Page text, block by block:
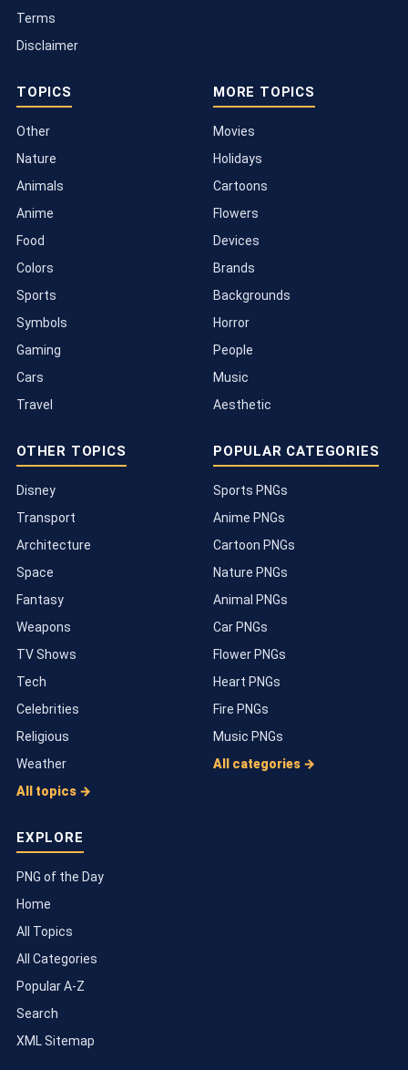
Terms
Disclaimer
TOPICS
Other
Nature
Animals
Anime
Food
Colors
Sports
Symbols
Gaming
Cars
Travel
MORE TOPICS
Movies
Holidays
Cartoons
Flowers
Devices
Brands
Backgrounds
Horror
People
Music
Aesthetic
OTHER TOPICS
Disney
Transport
Architecture
Space
Fantasy
Weapons
TV Shows
Tech
Celebrities
Religious
Weather
All topics →
POPULAR CATEGORIES
Sports PNGs
Anime PNGs
Cartoon PNGs
Nature PNGs
Animal PNGs
Car PNGs
Flower PNGs
Heart PNGs
Fire PNGs
Music PNGs
All categories →
EXPLORE
PNG of the Day
Home
All Topics
All Categories
Popular A-Z
Search
XML Sitemap